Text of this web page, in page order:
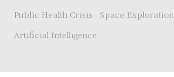
Public Health Crisis
Space Exploration
Artificial Intelligence